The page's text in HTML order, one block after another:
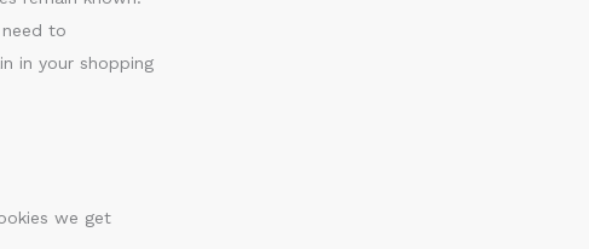
to
in your shopping
we get